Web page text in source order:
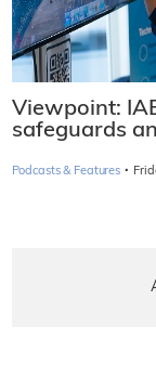
Viewpoint:
safeguards
Podcasts & Features ·